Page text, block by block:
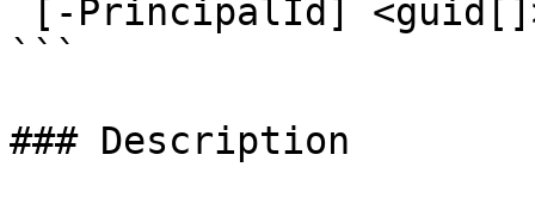
```
### Description